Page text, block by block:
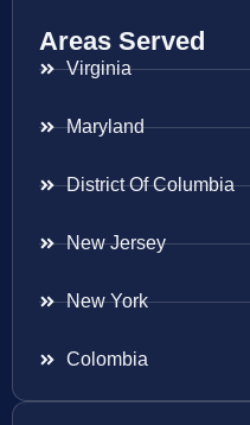
Areas Served
Virginia
Maryland
District Of Columbia
New Jersey
New York
Colombia